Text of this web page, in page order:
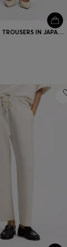
TAPERED-FIT TROUSERS IN JAPANESE CREPE WITH BELT